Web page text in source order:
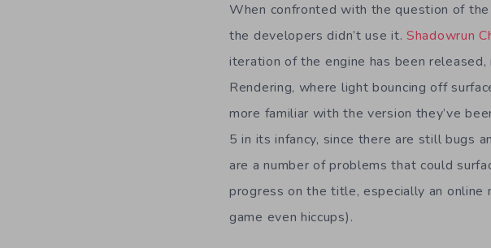
When confronted with the question of
the developers didn’t use it. Shadowrun
iteration of the engine has been
Rendering, where light bouncing off
more familiar with the version they’ve
5 in its infancy, since there are still bugs
are a number of problems that could
progress on the title, especially an online
game even hiccups).